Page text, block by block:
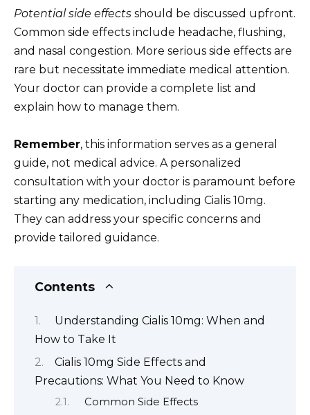
Potential side effects should be discussed upfront.
Common side effects include headache, flushing,
and nasal congestion. More serious side effects are
rare but necessitate immediate medical attention.
Your doctor can provide a complete list and
explain how to manage them.
Remember, this information serves as a general
guide, not medical advice. A personalized
consultation with your doctor is paramount before
starting any medication, including Cialis 10mg.
They can address your specific concerns and
provide tailored guidance.
Contents
Understanding Cialis 10mg: When and
How to Take It
Cialis 10mg Side Effects and
Precautions: What You Need to Know
Common Side Effects